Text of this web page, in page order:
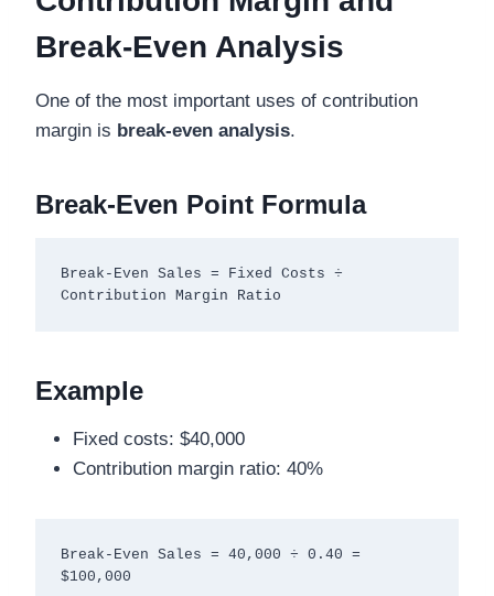
Break-Even Analysis
One of the most important uses of contribution
margin is break-even analysis.
Break-Even Point Formula
Break-Even Sales = Fixed Costs ÷
Example
Fixed costs: $40,000
Contribution margin ratio: 40%
Break-Even Sales = 40,000 ÷ 0.40 =